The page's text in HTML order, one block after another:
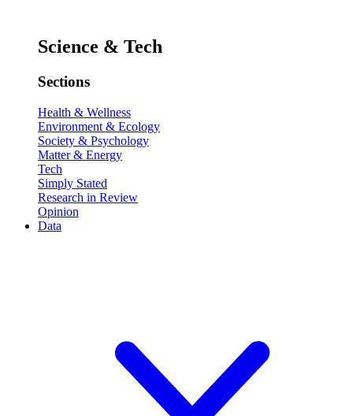
Science & Tech
Sections
Health & Wellness
Environment & Ecology
Society & Psychology
Matter & Energy
Tech
Simply Stated
Research in Review
Opinion
Data